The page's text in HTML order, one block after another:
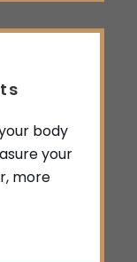
body
your
more